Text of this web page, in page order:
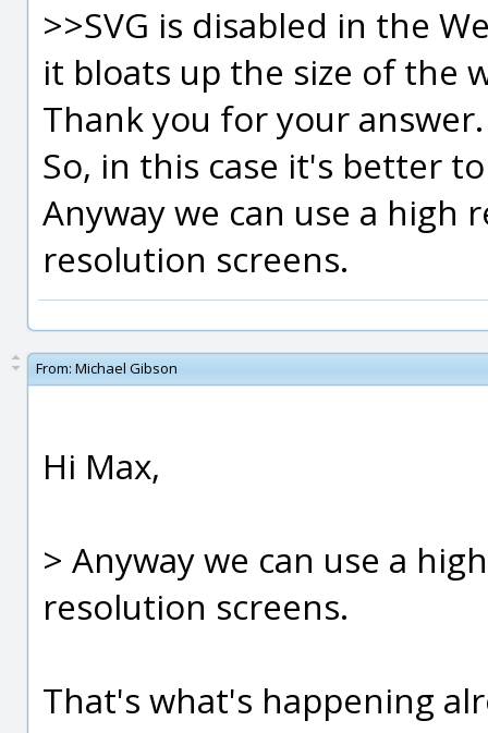
>>SVG is disabled in the
it bloats up the size of the
Thank you for your answer.
So, in this case it's better
Anyway we can use a
resolution screens.
From: Michael Gibson
Hi Max,
> Anyway we can use a
resolution screens.
That's what's happening